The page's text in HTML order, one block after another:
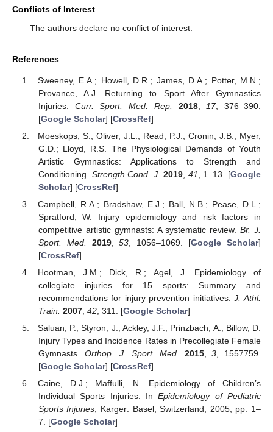
Conflicts of Interest
The authors declare no conflict of interest.
References
Sweeney, E.A.; Howell, D.R.; James, D.A.; Potter, M.N.;
Provance, A.J. Returning to Sport After Gymnastics
Injuries. Curr. Sport. Med. Rep. 2018, 17, 376–390.
[Google Scholar] [CrossRef]
Moeskops, S.; Oliver, J.L.; Read, P.J.; Cronin, J.B.; Myer,
G.D.; Lloyd, R.S. The Physiological Demands of Youth
Artistic Gymnastics: Applications to Strength and
Conditioning. Strength Cond. J. 2019, 41 , 1–13. [Google
Scholar] [CrossRef]
Campbell, R.A.; Bradshaw, E.J.; Ball, N.B.; Pease, D.L.;
Spratford, W. Injury epidemiology and risk factors in
competitive artistic gymnasts: A systematic review.Br. J.
Sport. Med.
2019,53 , 1056–1069. [Google Scholar]
[CrossRef]
Hootman, J.M.; Dick, R.; Agel, J. Epidemiology of
collegiate injuries for 15 sports: Summary and
recommendations for injury prevention initiatives.J. Athl.
Train. 2007, 42, 311. [Google Scholar]
Saluan, P.; Styron, J.; Ackley, J.F.; Prinzbach, A.; Billow, D.
Injury Types and Incidence Rates in Precollegiate Female
Gymnasts.Orthop. J. Sport. Med. 2015,3, 1557759.
[Google Scholar] [CrossRef]
Caine, D.J.; Maffulli, N. Epidemiology of Children’s
Individual Sports Injuries. InEpidemiology of Pediatric
Sports Injuries; Karger: Basel, Switzerland, 2005; pp. 1–
7. [Google Scholar]